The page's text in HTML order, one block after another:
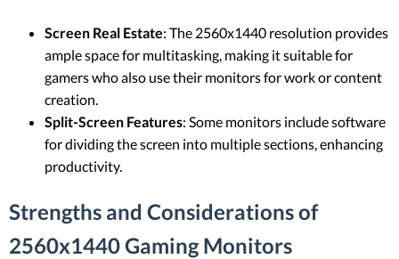
Screen Real Estate: The 2560x1440 resolution provides
ample space for multitasking, making it suitable for
gamers who also use their monitors for work or content
creation.
Split-Screen Features: Some monitors include software
for dividing the screen into multiple sections, enhancing
productivity.
Strengths and Considerations of
2560x1440 Gaming Monitors